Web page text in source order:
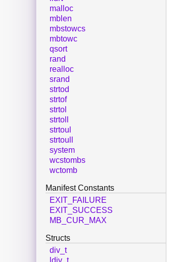
malloc
mblen
mbstowcs
mbtowc
qsort
rand
realloc
srand
strtod
strtof
strtol
strtoll
strtoul
strtoull
system
wcstombs
wctomb
Manifest Constants
EXIT_FAILURE
EXIT_SUCCESS
MB_CUR_MAX
Structs
div_t